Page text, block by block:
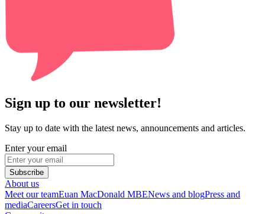
Sign up to our newsletter!
Stay up to date with the latest news, announcements and articles.
Enter your email
Subscribe
About us
Meet our teamEuan MacDonald MBENews and blogPress and
mediaCareersGet in touch